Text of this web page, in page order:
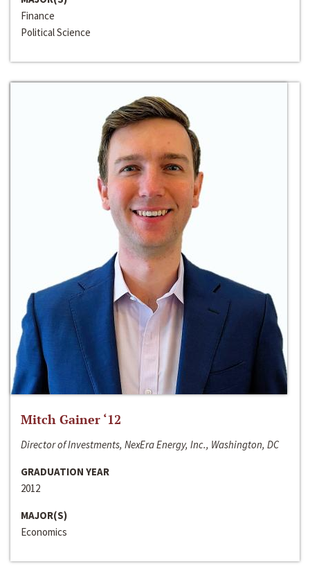
Finance
Political Science
Mitch Gainer ‘12
Director of Investments, NexEra Energy, Inc., Washington, DC
GRADUATION YEAR
2012
MAJOR(S)
Economics